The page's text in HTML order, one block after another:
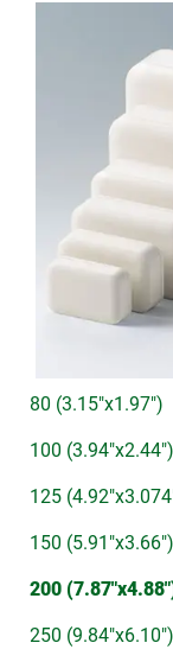
80 (3.15"x1.97")
100 (3.94"x2.44")
125
150 (5.91"x3.66")
200
250 (9.84"x6.10")